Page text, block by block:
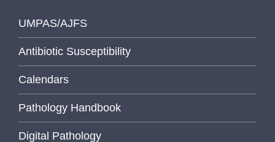
UMPAS/AJFS
Antibiotic Susceptibility
Calendars
Pathology Handbook
Digital Pathology